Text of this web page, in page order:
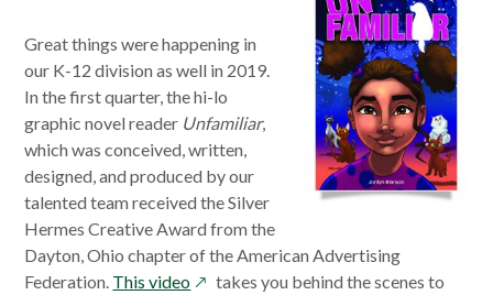
Great things were happening in
our K-12 division as well in 2019.
In the first quarter, the hi-lo
graphic novel reader Unfamiliar,
which was conceived, written,
designed, and produced by our
talented team received the Silver
Hermes Creative Award from the
Dayton, Ohio chapter of the American Advertising
Federation. This videoopenstakes you behind the scenes to